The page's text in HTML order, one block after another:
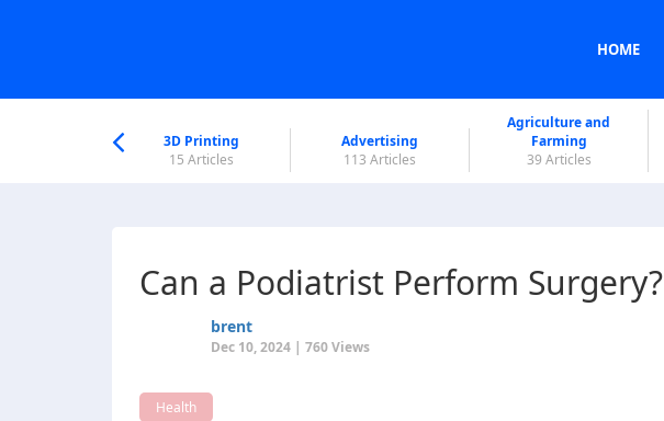
HOME
3D Printing
15 Articles
Advertising
113 Articles
Agriculture and
Farming
39 Articles
Can a Podiatrist Perform Surgery?
brent
Dec 10, 2024 | 760 Views
Health